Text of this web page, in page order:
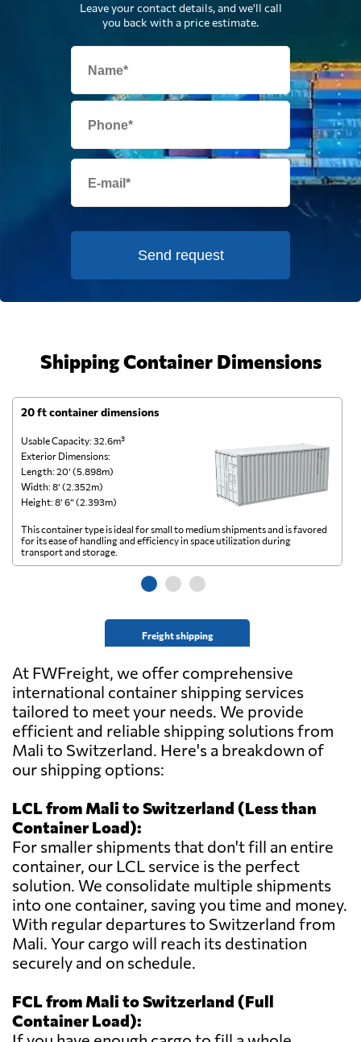
Leave your contact details, and we'll call
you back with a price estimate.
Send request
Shipping Container Dimensions
20 ft container dimensions
Usable Capacity: 32.6m³
Exterior Dimensions:
Length: 20’ (5.898m)
Width: 8’ (2.352m)
Height: 8’ 6” (2.393m)
Freight shipping
This container type is ideal for small to medium shipments and is favored
for its ease of handling and efficiency in space utilization during
transport and storage.
At FWFreight, we offer comprehensive
international container shipping services
tailored to meet your needs. We provide
efficient and reliable shipping solutions from
Mali to Switzerland. Here's a breakdown of
our shipping options:
LCL from Mali to Switzerland (Less than
Container Load):
For smaller shipments that don't fill an entire
container, our LCL service is the perfect
solution. We consolidate multiple shipments
into one container, saving you time and money.
With regular departures to Switzerland from
Mali. Your cargo will reach its destination
securely and on schedule.
FCL from Mali to Switzerland (Full
Container Load):